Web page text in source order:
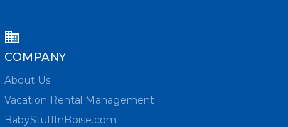
COMPANY
About Us
Vacation Rental Management
BabyStuffInBoise.com